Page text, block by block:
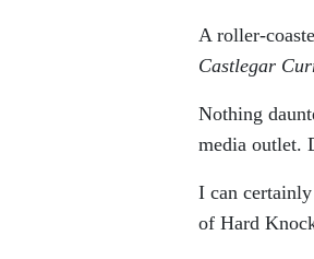
A roller-
Castlegar
Nothing
media outlet.
I can
of Hard